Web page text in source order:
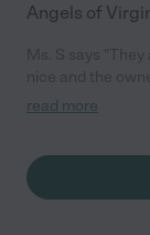
Angels of
grandmother full
Caring Angels for
read more